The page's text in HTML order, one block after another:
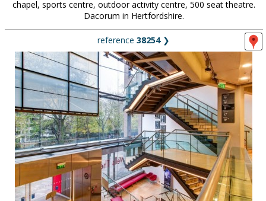
chapel, sports centre, outdoor activity centre, 500 seat theatre.
Dacorum in Hertfordshire.
reference 38254❯